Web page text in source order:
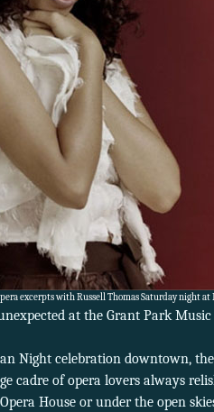
excerpts with Russell Thomas Saturday night at
at the Grant Park
Night celebration downtown,
cadre of opera lovers always
House or under the open